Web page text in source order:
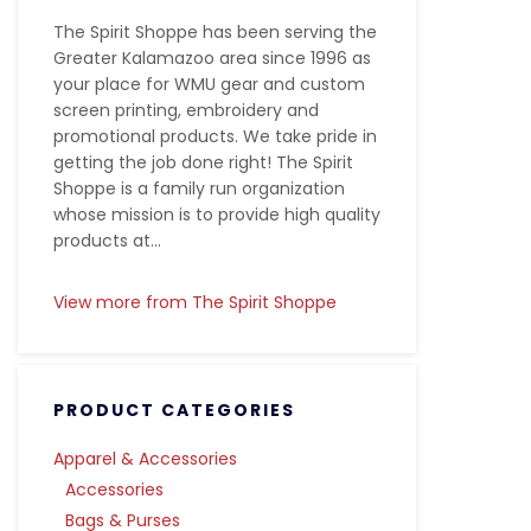
The Spirit Shoppe has been serving the
Greater Kalamazoo area since 1996 as
your place for WMU gear and custom
screen printing, embroidery and
promotional products. We take pride in
getting the job done right! The Spirit
Shoppe is a family run organization
whose mission is to provide high quality
products at...
View more from The Spirit Shoppe
PRODUCT CATEGORIES
Apparel & Accessories
Accessories
Bags & Purses